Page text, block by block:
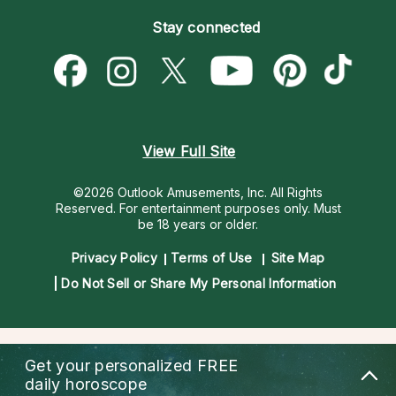
Psychic Mediums
Customer Reviews
Love & Relationships
Money & Finance
Destiny & Life Path
Become a Premier Psychic
Psychic Dictionary
Help Center
Stay connected
View Full Site
©2026 Outlook Amusements, Inc. All Rights
Reserved. For entertainment purposes only. Must
be 18 years or older.
Privacy Policy Terms of Use
Site Map
Do Not Sell or Share My Personal Information
Get your personalized FREE
daily horoscope